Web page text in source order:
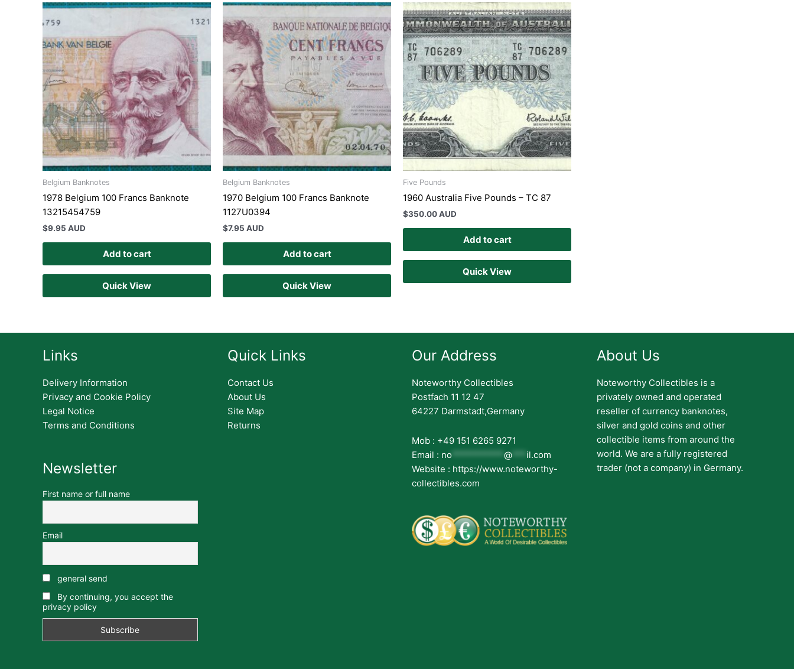
Belgium Banknotes
1978 Belgium 100 Francs Banknote
13215454759
$9.95 AUD
Add to cart
Quick View
Belgium Banknotes
1970 Belgium 100 Francs Banknote
1127U0394
$7.95 AUD
Add to cart
Quick View
Five Pounds
1960 Australia Five Pounds – TC 87
$350.00 AUD
Add to cart
Quick View
Links
Delivery Information
Privacy and Cookie Policy
Legal Notice
Terms and Conditions
Newsletter
First name or full name
Email
general send
By continuing, you accept the
privacy policy
Quick Links
Contact Us
About Us
Site Map
Returns
Our Address
Noteworthy Collectibles
Postfach 11 12 47
64227 Darmstadt,Germany
Mob : +49 151 6265 9271
Email : no *********** @ *** il.com
Website : https://www.noteworthy-
collectibles.com
About Us
Noteworthy Collectibles is a
privately owned and operated
reseller of currency banknotes,
silver and gold coins and other
collectible items from around the
world. We are a fully registered
trader (not a company) in Germany.